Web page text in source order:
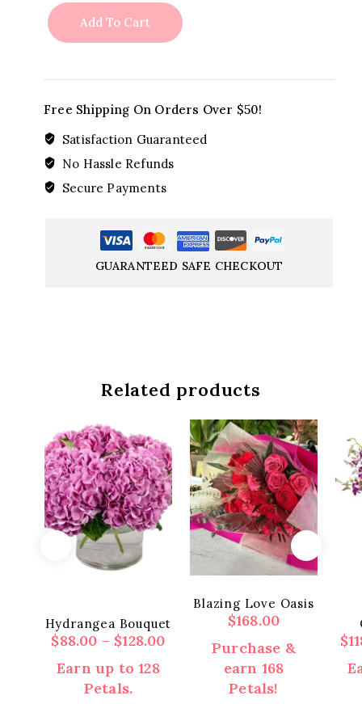
quantity
Add To Cart
Free Shipping On Orders Over $50!
Satisfaction Guaranteed
No Hassle Refunds
Secure Payments
GUARANTEED SAFE CHECKOUT
Related products
Hydrangea Bouquet
$88.00 – $128.00Price
Earn up to 128
Petals.
Blazing Love Oasis
$168.00
Purchase &
earn 168
Petals!
$